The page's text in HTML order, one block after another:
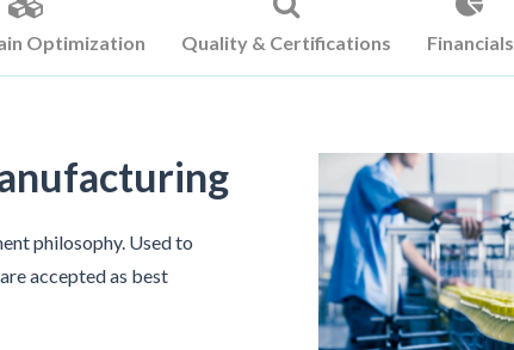
Optimization Quality & Certifications Financials
philosophy. Used to
accepted as best